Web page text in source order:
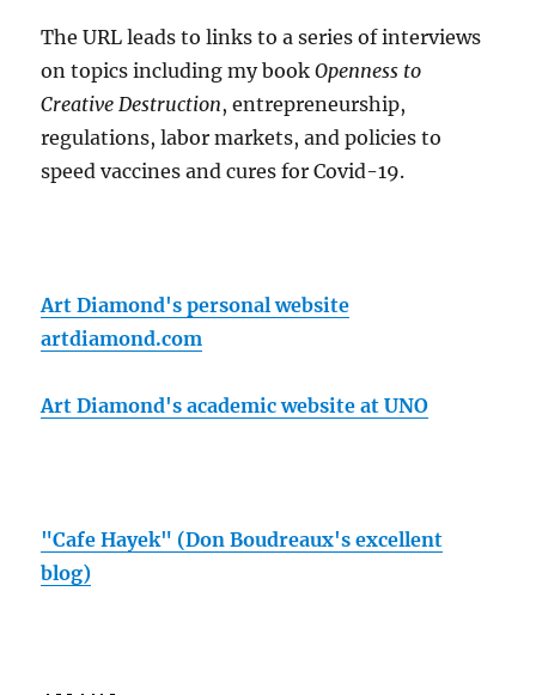
The URL leads to links to a series of interviews
on topics including my bookOpenness to
Creative Destruction, entrepreneurship,
regulations, labor markets, and policies to
speed vaccines and cures for Covid-19.
Art Diamond's personal website
artdiamond.com
Art Diamond's academic website at UNO
"Cafe Hayek" (Don Boudreaux's excellent
blog)